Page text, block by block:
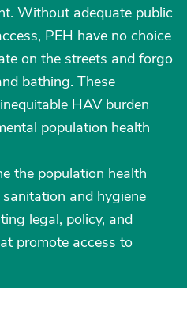
Without adequate public
PEH have no choice
on the streets and forgo
bathing. These
HAV burden
population health
the population health
and hygiene
legal, policy, and
promote access to